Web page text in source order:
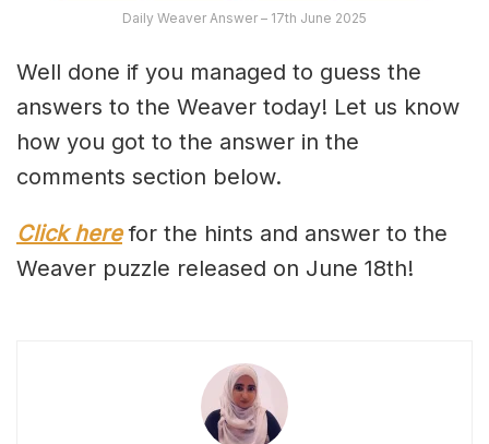
Daily Weaver Answer – 17th June 2025
Well done if you managed to guess the
answers to the Weaver today! Let us know
how you got to the answer in the
comments section below.
Click herefor the hints and answer to the
Weaver puzzle released on June 18th!